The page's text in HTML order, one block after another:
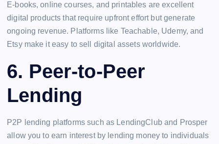
E-books, online courses, and printables are excellent
digital products that require upfront effort but generate
ongoing revenue. Platforms like Teachable, Udemy, and
Etsy make it easy to sell digital assets worldwide.
6. Peer-to-Peer
Lending
P2P lending platforms such as LendingClub and Prosper
allow you to earn interest by lending money to individuals